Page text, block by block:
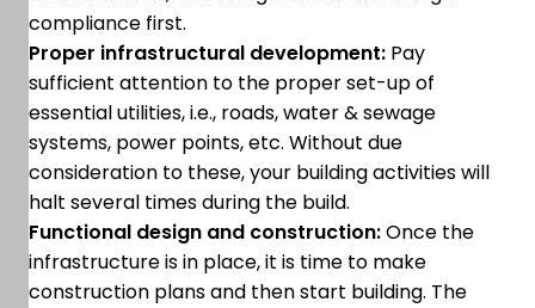
compliance first.
Proper infrastructural development: Pay
sufficient attention to the proper set-up of
essential utilities, i.e., roads, water & sewage
systems, power points, etc. Without due
consideration to these, your building activities will
halt several times during the build.
Functional design and construction:Once the
infrastructure is in place, it is time to make
construction plans and then start building. The